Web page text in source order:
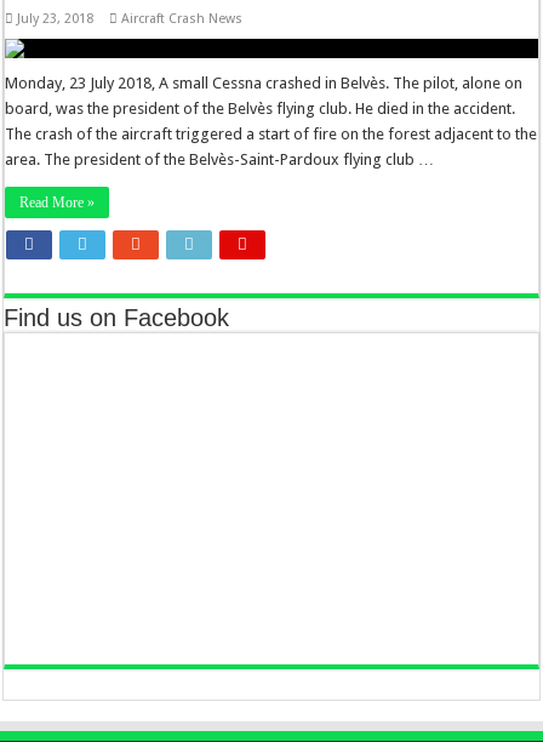
July 23, 2018 Aircraft Crash News
Monday, 23 July 2018, A small Cessna crashed in Belvès. The pilot, alone on
board, was the president of the Belvès flying club. He died in the accident.
The crash of the aircraft triggered a start of fire on the forest adjacent to the
area. The president of the Belvès-Saint-Pardoux flying club …
Read More »
Find us on Facebook